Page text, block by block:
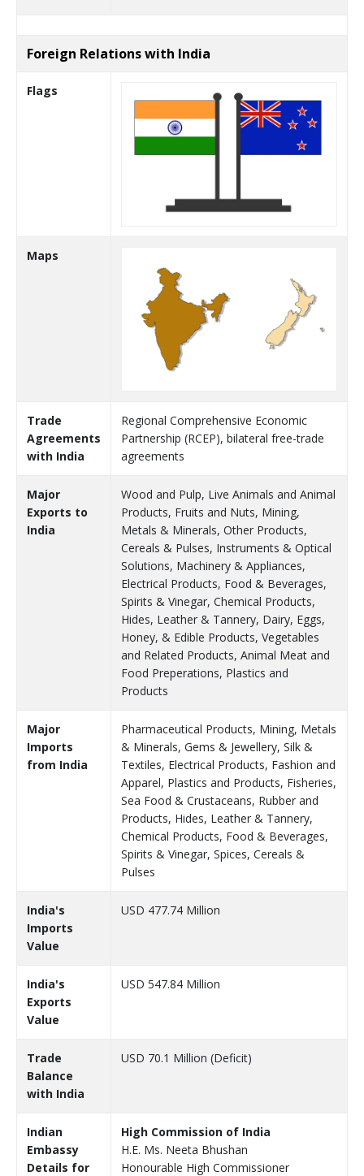
Foreign Relations with India
Flags
Maps
Trade
Agreements
with India
Regional Comprehensive Economic
Partnership (RCEP), bilateral free-trade
agreements
Major
Exports to
India
Wood and Pulp, Live Animals and Animal
Products, Fruits and Nuts, Mining,
Metals & Minerals, Other Products,
Cereals & Pulses, Instruments & Optical
Solutions, Machinery & Appliances,
Electrical Products, Food & Beverages,
Spirits & Vinegar, Chemical Products,
Hides, Leather & Tannery, Dairy, Eggs,
Honey, & Edible Products, Vegetables
and Related Products, Animal Meat and
Food Preperations, Plastics and
Products
Major
Imports
from India
Pharmaceutical Products, Mining, Metals
& Minerals, Gems & Jewellery, Silk &
Textiles, Electrical Products, Fashion and
Apparel, Plastics and Products, Fisheries,
Sea Food & Crustaceans, Rubber and
Products, Hides, Leather & Tannery,
Chemical Products, Food & Beverages,
Spirits & Vinegar, Spices, Cereals &
Pulses
India's
Imports
Value
USD 477.74 Million
India's
Exports
Value
USD 547.84 Million
Trade
Balance
with India
USD 70.1 Million (Deficit)
Indian
Embassy
Details for
High Commission of India
H.E. Ms. Neeta Bhushan
Honourable High Commissioner